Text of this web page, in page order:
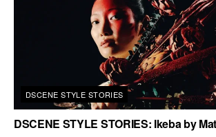
DSCENE STYLE STORIES
DSCENE STYLE STORIES: Ikeba by